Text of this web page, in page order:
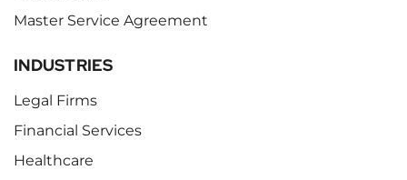
Master Service Agreement
INDUSTRIES
Legal Firms
Financial Services
Healthcare